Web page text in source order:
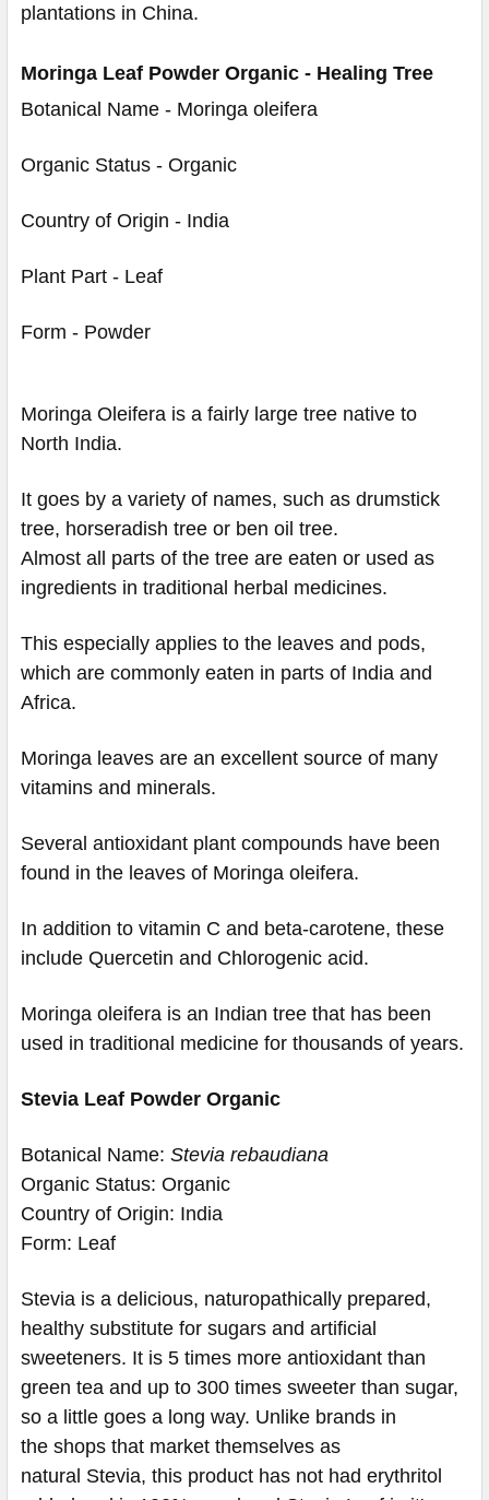
plantations in China.
Moringa Leaf Powder Organic - Healing Tree
Botanical Name - Moringa oleifera
Organic Status - Organic
Country of Origin - India
Plant Part - Leaf
Form - Powder
Moringa Oleifera is a fairly large tree native to
North India.
It goes by a variety of names, such as drumstick
tree, horseradish tree or ben oil tree.
Almost all parts of the tree are eaten or used as
ingredients in traditional herbal medicines.
This especially applies to the leaves and pods,
which are commonly eaten in parts of India and
Africa.
Moringa leaves are an excellent source of many
vitamins and minerals.
Several antioxidant plant compounds have been
found in the leaves of Moringa oleifera.
In addition to vitamin C and beta-carotene, these
include Quercetin and Chlorogenic acid.
Moringa oleifera is an Indian tree that has been
used in traditional medicine for thousands of years.
Stevia Leaf Powder Organic
Botanical Name: Stevia rebaudiana
Organic Status: Organic
Country of Origin: India
Form: Leaf
Stevia is a delicious, naturopathically prepared,
healthy substitute for sugars and artificial
sweeteners. It is 5 times more antioxidant than
green tea and up to 300 times sweeter than sugar,
so a little goes a long way. Unlike brands in
the shops that market themselves as
natural Stevia, this product has not had erythritol